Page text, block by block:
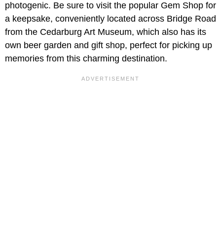
photogenic. Be sure to visit the popular Gem Shop for
a keepsake, conveniently located across Bridge Road
from the Cedarburg Art Museum, which also has its
own beer garden and gift shop, perfect for picking up
memories from this charming destination.